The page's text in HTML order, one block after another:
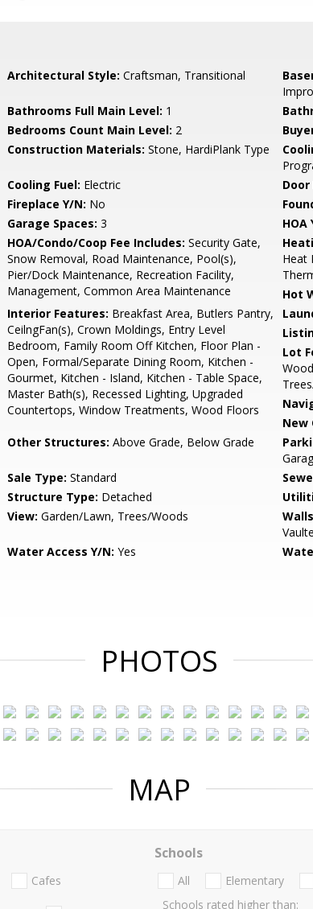
Architectural Style: Craftsman, Transitional
Bathrooms Full Main Level: 1
Bedrooms Count Main Level: 2
Construction Materials: Stone, HardiPlank Type
Cooling Fuel: Electric
Fireplace Y/N: No
Garage Spaces: 3 HOA
HOA/Condo/Coop Fee Includes: Security Gate,
Snow Removal, Road Maintenance, Pool(s),
Pier/Dock Maintenance, Recreation Facility,
Management, Common Area Maintenance
Heat
Hot
Interior Features: Breakfast Area, Butlers Pantry,
CeilngFan(s), Crown Moldings, Entry Level
Bedroom, Family Room Off Kitchen, Floor Plan -
Open, Formal/Separate Dining Room, Kitchen -
Gourmet, Kitchen - Island, Kitchen - Table Space,
Master Bath(s), Recessed Lighting, Upgraded
Countertops, Window Treatments, Wood Floors
Lot
New
Other Structures: Above Grade, Below Grade
Sale Type: Standard
Structure Type: Detached
View: Garden/Lawn, Trees/Woods
Water Access Y/N: Yes
PHOTOS
MAP
Cafes
Schools
All Elementary
Schools rated higher than: